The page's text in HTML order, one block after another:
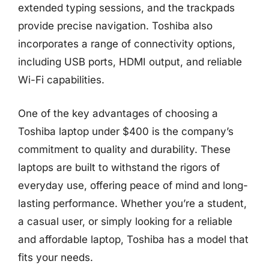
extended typing sessions, and the trackpads
provide precise navigation. Toshiba also
incorporates a range of connectivity options,
including USB ports, HDMI output, and reliable
Wi-Fi capabilities.
One of the key advantages of choosing a
Toshiba laptop under $400 is the company’s
commitment to quality and durability. These
laptops are built to withstand the rigors of
everyday use, offering peace of mind and long-
lasting performance. Whether you’re a student,
a casual user, or simply looking for a reliable
and affordable laptop, Toshiba has a model that
fits your needs.